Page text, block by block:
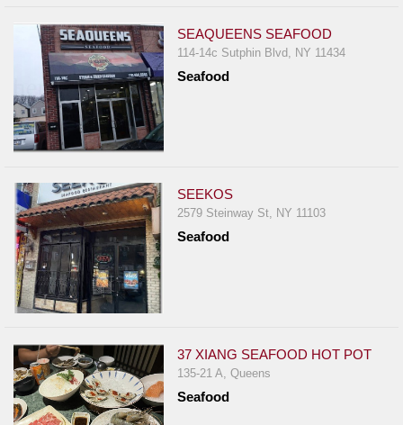
SEAQUEENS SEAFOOD
114-14c Sutphin Blvd, NY 11434
Seafood
SEEKOS
2579 Steinway St, NY 11103
Seafood
37 XIANG SEAFOOD HOT POT
135-21 A, Queens
Seafood